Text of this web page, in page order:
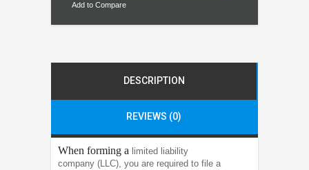
Add to Compare
DESCRIPTION
REVIEWS (0)
When forming a limited liability
company (LLC), you are required to file a